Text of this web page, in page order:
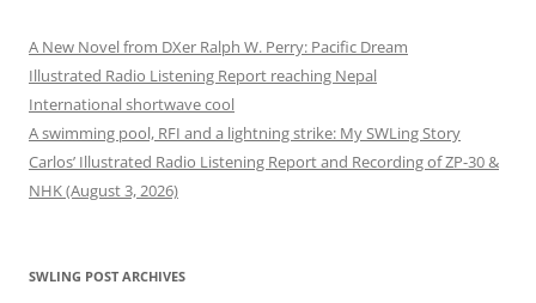
A New Novel from DXer Ralph W. Perry: Pacific Dream
Illustrated Radio Listening Report reaching Nepal
International shortwave cool
A swimming pool, RFI and a lightning strike: My SWLing Story
Carlos’ Illustrated Radio Listening Report and Recording of ZP-30 &
NHK (August 3, 2026)
SWLING POST ARCHIVES